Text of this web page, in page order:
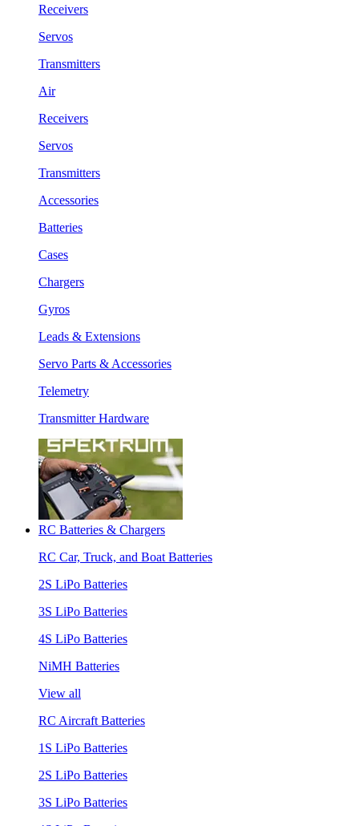
Receivers
Servos
Transmitters
Air
Receivers
Servos
Transmitters
Accessories
Batteries
Cases
Chargers
Gyros
Leads & Extensions
Servo Parts & Accessories
Telemetry
Transmitter Hardware
RC Batteries & Chargers
RC Car, Truck, and Boat Batteries
2S LiPo Batteries
3S LiPo Batteries
4S LiPo Batteries
NiMH Batteries
View all
RC Aircraft Batteries
1S LiPo Batteries
2S LiPo Batteries
3S LiPo Batteries